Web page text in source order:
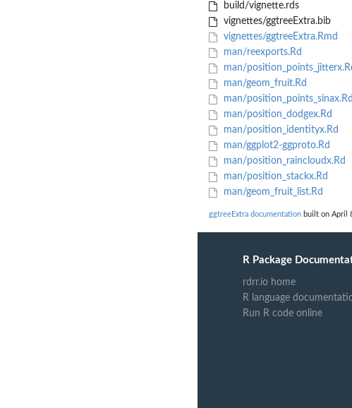
build/vignette.rds
vignettes/ggtreeExtra.bib
vignettes/ggtreeExtra.Rmd
man/reexports.Rd
man/
man/geom_fruit.Rd
man/position_points_sinax.Rd
man/position_dodgex.Rd
man/position_identityx.Rd
man/ggplot2-ggproto.Rd
man/position_raincloudx.Rd
man/position_stackx.Rd
man/geom_fruit_list.Rd
ggtreeExtra documentation built on April
R Package
rdrr.io home
R language
Run R code online